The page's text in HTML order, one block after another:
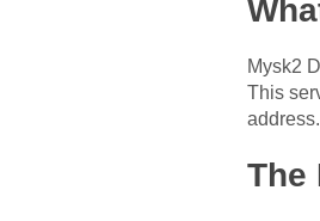
Mysk2
This
The